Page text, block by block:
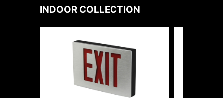
INDOOR COLLECTION